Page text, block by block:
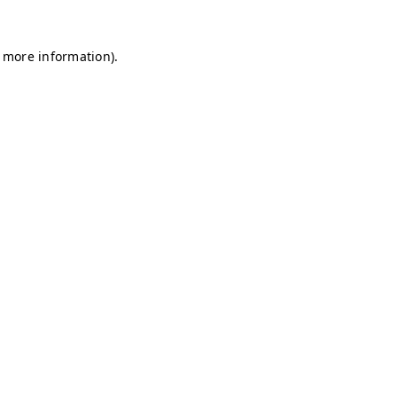
information).